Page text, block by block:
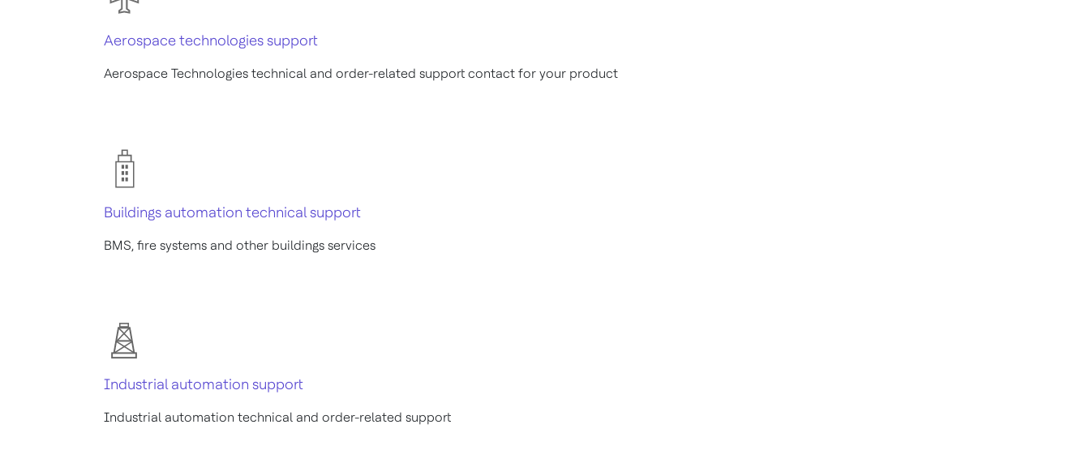
Aerospace technologies support
Aerospace Technologies technical and order-related support contact for your product
Buildings automation technical support
BMS, fire systems and other buildings services
Industrial automation support
Industrial automation technical and order-related support